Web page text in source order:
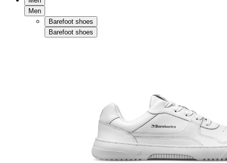
Men
Barefoot shoes
Barefoot shoes